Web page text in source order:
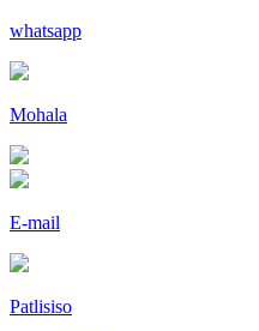
whatsapp
Mohala
E-mail
Patlisiso